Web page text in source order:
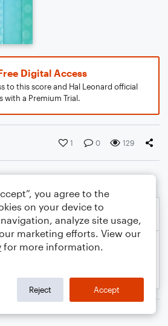
Digital Access
to this score and Hal Leonard official
with a Premium Trial.
1 0 129
you agree to the
on your device to
analyze site usage,
marketing efforts. View our
for more information.
Reject Accept